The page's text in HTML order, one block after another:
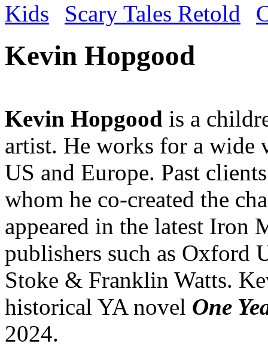
Kids
Scary Tales Retold
Kevin Hopgood
Kevin Hopgood is a
artist. He works for a wide
US and Europe. Past
whom he co-created the
appeared in the latest Iron
publishers such as Oxford
Stoke & Franklin Watts.
historical YA novel One
2024.